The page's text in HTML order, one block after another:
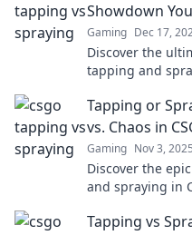
Showdown
Gaming Dec 17,
Discover the
tapping and
supreme!
Tapping or
vs. Chaos in
Gaming Nov 3, 2025
Discover the
and spraying in
chaos.
Tapping vs